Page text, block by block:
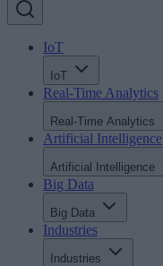
IoT
IoT
Real-Time Analytics
Real-Time Analytics
Artificial Intelligence
Artificial Intelligence
Big Data
Big Data
Industries
Industries